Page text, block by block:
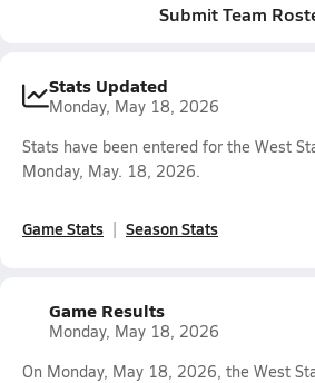
Submit Team
Stats Updated
Monday, May 18, 2026
Stats have been entered for the West
Monday, May. 18, 2026.
Game Stats Season Stats
Game Results
Monday, May 18, 2026
On Monday, May 18, 2026, the West